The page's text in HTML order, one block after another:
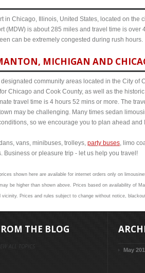
Chicago, Illinois, United States, located on the
(MDW) is about 285 miles and travel time is
can be extremely congested during rush hours.
MICHIGAN AND
community areas located in the City of
Chicago and Cook County, as well as the
travel time is 4 hours 52 mins or more. The
may be challenging. Many times sedan
so we encourage you to plan ahead
vans, minibuses, trolleys, party buses, limo
or pleasure trip - let us help you travel!
shown here are available for internet orders only on
be higher than shown above. Prices based on availability of
Prices and rules subject to change without notice,
THE BLOG
ALL TOPICS May